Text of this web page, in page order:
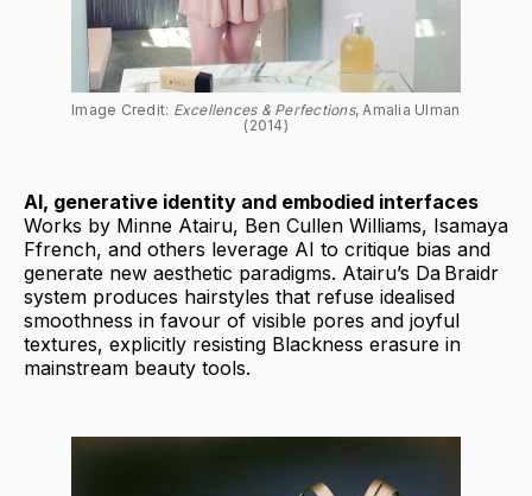
Image Credit: Excellences & Perfections, Amalia Ulman
(2014)
AI, generative identity and embodied interfaces
Works by Minne Atairu, Ben Cullen Williams, Isamaya
Ffrench, and others leverage AI to critique bias and
generate new aesthetic paradigms. Atairu’s Da Braidr
system produces hairstyles that refuse idealised
smoothness in favour of visible pores and joyful
textures, explicitly resisting Blackness erasure in
mainstream beauty tools.